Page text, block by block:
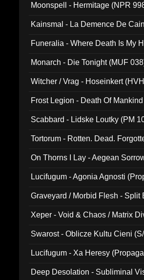
Moonspell - Hermitage (NPR
Kainsmal - La Demence De
Funeralia - Where Death Is My
Monarch - Die Tonight (MUF
Witcher / Vrag - Hoseinkert
Frost Legion - Death Of
Scabbard - Lidske Loutky (PM
Tortorum - Rotten. Dead.
On Thorns I Lay - Aegean
Lucifugum - Agonia Agnosti
Graveyard / Morbid Flesh - Split
Xeper - Void & Chaos / Matrix
Swarost - Oblicze Kultu Cieni
Lucifugum - Xa Heresy
Deep Desolation - Subliminal